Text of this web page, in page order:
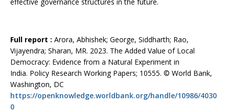
Full report : Arora, Abhishek; George, Siddharth; Rao,
Vijayendra; Sharan, MR. 2023. The Added Value of Local
Democracy: Evidence from a Natural Experiment in
India. Policy Research Working Papers; 10555. © World Bank,
Washington, DC
https://openknowledge.worldbank.org/handle/10986/4030
0